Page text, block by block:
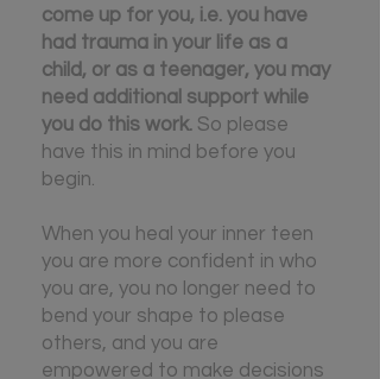
come up for you, i.e. you have
had trauma in your life as a
child, or as a teenager, you may
need additional support while
you do this work. So please
have this in mind before you
begin.
When you heal your inner teen
you are more confident in who
you are, you no longer need to
bend your shape to please
others, and you are
empowered to make decisions